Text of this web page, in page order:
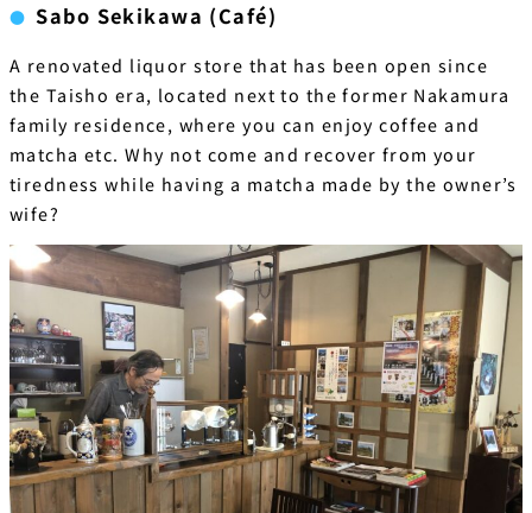
Sabo Sekikawa (Café)
A renovated liquor store that has been open since
the Taisho era, located next to the former Nakamura
family residence, where you can enjoy coffee and
matcha etc. Why not come and recover from your
tiredness while having a matcha made by the owner’s
wife?